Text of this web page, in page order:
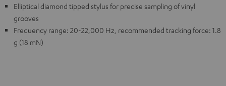
Elliptical diamond tipped stylus for precise sampling of vinyl
grooves
Frequency range: 20-22,000 Hz, recommended tracking force: 1.8
g (18 mN)